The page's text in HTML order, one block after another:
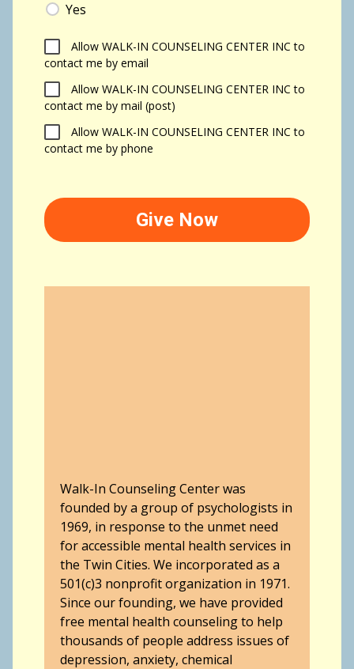
Yes
Allow WALK-IN COUNSELING CENTER INC to
contact me by email
Allow WALK-IN COUNSELING CENTER INC to
contact me by mail (post)
Allow WALK-IN COUNSELING CENTER INC to
contact me by phone
Give Now
Walk-In Counseling Center was
founded by a group of psychologists in
1969, in response to the unmet need
for accessible mental health services in
the Twin Cities. We incorporated as a
501(c)3 nonprofit organization in 1971.
Since our founding, we have provided
free mental health counseling to help
thousands of people address issues of
depression, anxiety, chemical